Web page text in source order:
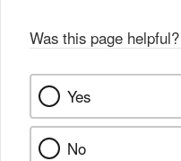
Was this page helpful?
Yes
No